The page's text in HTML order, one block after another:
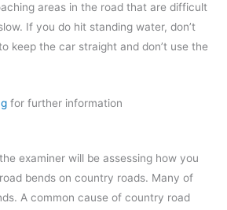
areas in the road that are difficult
If you do hit standing water, don’t
keep the car straight and don’t use the
for further information
examiner will be assessing how you
bends on country roads. Many of
A common cause of country road